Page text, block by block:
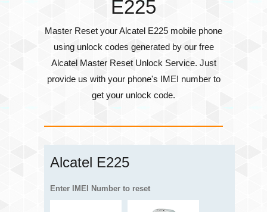
E225
Master Reset your Alcatel E225 mobile phone
using unlock codes generated by our free
Alcatel Master Reset Unlock Service. Just
provide us with your phone's IMEI numberto
get your unlock code.
Alcatel E225
Enter IMEI Number to reset